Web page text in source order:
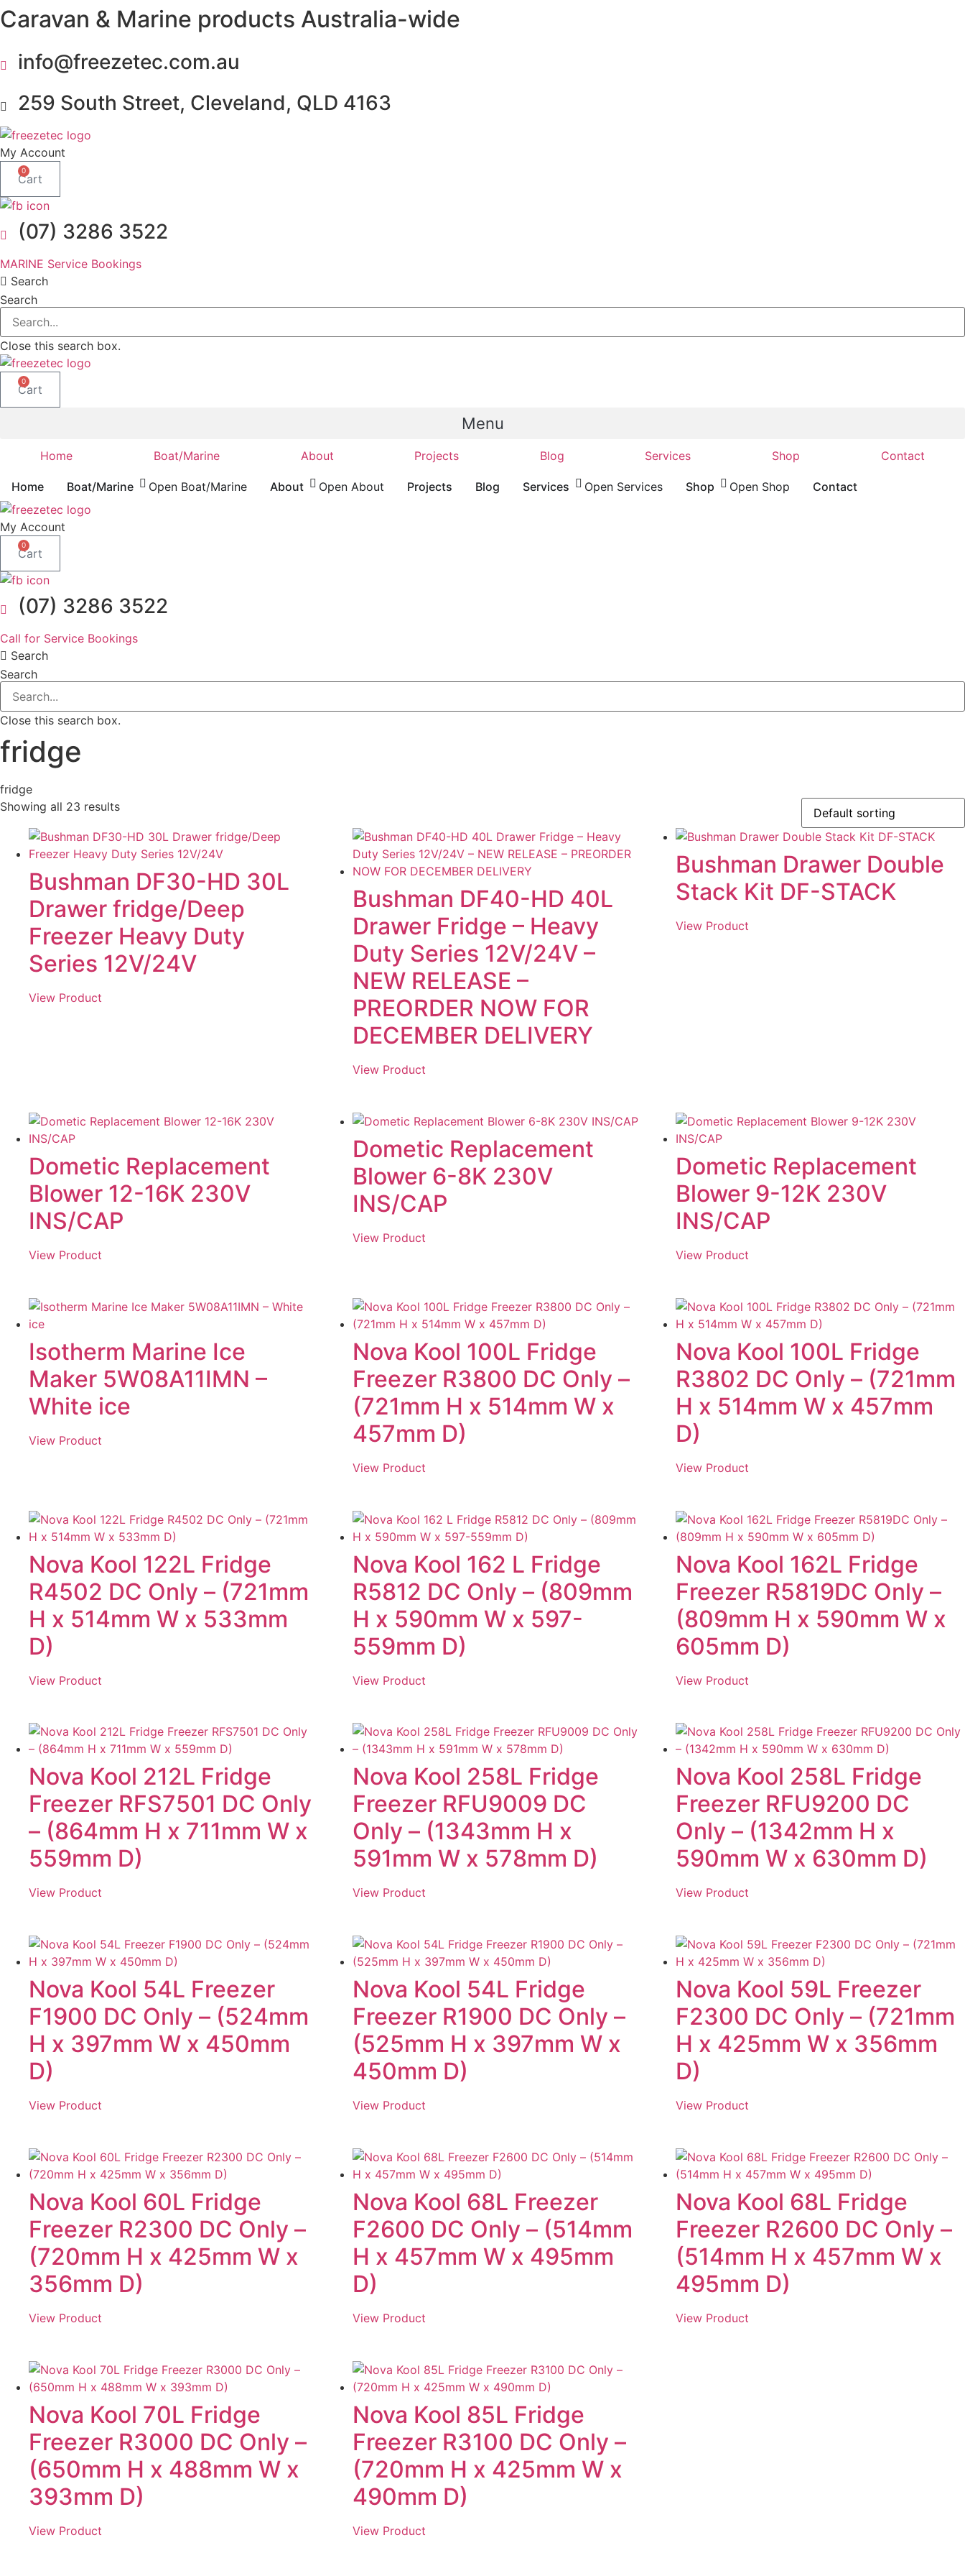
Skip
to
Caravan & Marine products Australia-wide
info@freezetec.com.au
259 South Street, Cleveland, QLD 4163
My Account
0
Cart
(07) 3286 3522
MARINE Service Bookings
Search
Search
Close this search box.
0
Cart
Menu
Home Boat/Marine About Projects Blog Services Shop Contact
Home Boat/Marine Open Boat/Marine About Open About Projects Blog Services Open Services Shop Open Shop Contact
My Account
0
Cart
(07) 3286 3522
Call for Service Bookings
Search
Search
Close this search box.
fridge
fridge
Showing all 23 results
Bushman DF30-HD 30L
Drawer fridge/Deep
Freezer Heavy Duty
Series 12V/24V
View Product
Bushman DF40-HD 40L
Drawer Fridge – Heavy
Duty Series 12V/24V –
NEW RELEASE –
PREORDER NOW FOR
DECEMBER DELIVERY
View Product
Bushman Drawer Double
Stack Kit DF-STACK
View Product
Dometic Replacement
Blower 12-16K 230V
INS/CAP
View Product
Dometic Replacement
Blower 6-8K 230V
INS/CAP
View Product
Dometic Replacement
Blower 9-12K 230V
INS/CAP
View Product
Isotherm Marine Ice
Maker 5W08A11IMN –
White ice
View Product
Nova Kool 100L Fridge
Freezer R3800 DC Only –
(721mm H x 514mm W x
457mm D)
View Product
Nova Kool 100L Fridge
R3802 DC Only – (721mm
H x 514mm W x 457mm
D)
View Product
Nova Kool 122L Fridge
R4502 DC Only – (721mm
H x 514mm W x 533mm
D)
View Product
Nova Kool 162 L Fridge
R5812 DC Only – (809mm
H x 590mm W x 597-
559mm D)
View Product
Nova Kool 162L Fridge
Freezer R5819DC Only –
(809mm H x 590mm W x
605mm D)
View Product
Nova Kool 212L Fridge
Freezer RFS7501 DC Only
– (864mm H x 711mm W x
559mm D)
View Product
Nova Kool 258L Fridge
Freezer RFU9009 DC
Only – (1343mm H x
591mm W x 578mm D)
View Product
Nova Kool 258L Fridge
Freezer RFU9200 DC
Only – (1342mm H x
590mm W x 630mm D)
View Product
Nova Kool 54L Freezer
F1900 DC Only – (524mm
H x 397mm W x 450mm
D)
View Product
Nova Kool 54L Fridge
Freezer R1900 DC Only –
(525mm H x 397mm W x
450mm D)
View Product
Nova Kool 59L Freezer
F2300 DC Only – (721mm
H x 425mm W x 356mm
D)
View Product
Nova Kool 60L Fridge
Freezer R2300 DC Only –
(720mm H x 425mm W x
356mm D)
View Product
Nova Kool 68L Freezer
F2600 DC Only – (514mm
H x 457mm W x 495mm
D)
View Product
Nova Kool 68L Fridge
Freezer R2600 DC Only –
(514mm H x 457mm W x
495mm D)
View Product
Nova Kool 70L Fridge
Freezer R3000 DC Only –
(650mm H x 488mm W x
393mm D)
View Product
Nova Kool 85L Fridge
Freezer R3100 DC Only –
(720mm H x 425mm W x
490mm D)
View Product